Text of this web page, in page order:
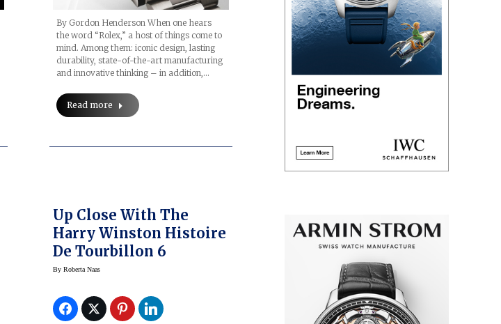
By Gordon Henderson When one hears
the word “Rolex,” a host of things come to
mind. Among them: iconic design, lasting
durability, state-of-the-art manufacturing
and innovative thinking – in addition,…
Read more
Up Close With The
Harry Winston Histoire
De Tourbillon 6
ByRoberta Naas